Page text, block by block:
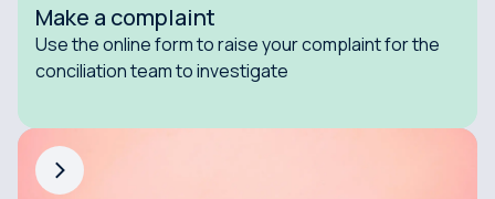
Make a complaint
Use the online form to raise your complaint for the
conciliation team to investigate